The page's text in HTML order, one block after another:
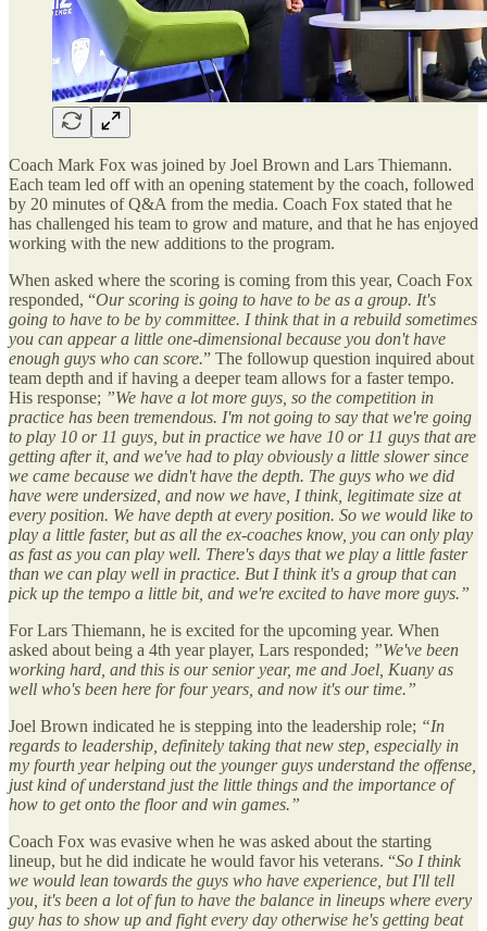
Coach Mark Fox was joined by Joel Brown and Lars Thiemann.
Each team led off with an opening statement by the coach, followed
by 20 minutes of Q&A from the media. Coach Fox stated that he
has challenged his team to grow and mature, and that he has enjoyed
working with the new additions to the program.
When asked where the scoring is coming from this year, Coach Fox
responded, “Our scoring is going to have to be as a group. It's
going to have to be by committee. I think that in a rebuild sometimes
you can appear a little one-dimensional because you don't have
enough guys who can score.” The followup question inquired about
team depth and if having a deeper team allows for a faster tempo.
His response; ”We have a lot more guys, so the competition in
practice has been tremendous. I'm not going to say that we're going
to play 10 or 11 guys, but in practice we have 10 or 11 guys that are
getting after it, and we've had to play obviously a little slower since
we came because we didn't have the depth. The guys who we did
have were undersized, and now we have, I think, legitimate size at
every position. We have depth at every position. So we would like to
play a little faster, but as all the ex-coaches know, you can only play
as fast as you can play well. There's days that we play a little faster
than we can play well in practice. But I think it's a group that can
pick up the tempo a little bit, and we're excited to have more guys.”
For Lars Thiemann, he is excited for the upcoming year. When
asked about being a 4th year player, Lars responded; ”We've been
working hard, and this is our senior year, me and Joel, Kuany as
well who's been here for four years, and now it's our time.”
Joel Brown indicated he is stepping into the leadership role; “In
regards to leadership, definitely taking that new step, especially in
my fourth year helping out the younger guys understand the offense,
just kind of understand just the little things and the importance of
how to get onto the floor and win games.”
Coach Fox was evasive when he was asked about the starting
lineup, but he did indicate he would favor his veterans. “So I think
we would lean towards the guys who have experience, but I'll tell
you, it's been a lot of fun to have the balance in lineups where every
guy has to show up and fight every day otherwise he's getting beat